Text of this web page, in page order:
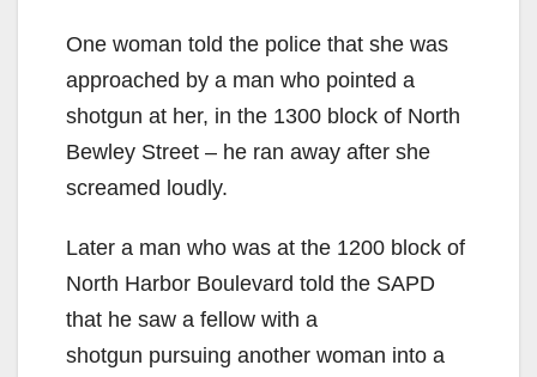
One woman told the police that she was
approached by a man who pointed a
shotgun at her, in the 1300 block of North
Bewley Street – he ran away after she
screamed loudly.
Later a man who was at the 1200 block of
North Harbor Boulevard told the SAPD
that he saw a fellow with a
shotgun pursuing another woman into a